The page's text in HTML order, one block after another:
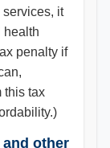
it
health
penalty if
this tax
and other